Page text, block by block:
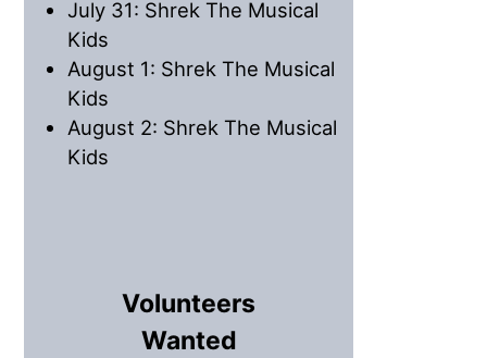
July 31: Shrek The Musical
Kids
August 1: Shrek The Musical
Kids
August 2: Shrek The Musical
Kids
Volunteers
Wanted